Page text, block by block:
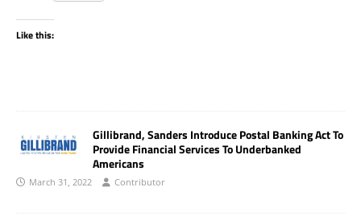
Like this:
Gillibrand, Sanders Introduce Postal Banking Act To
Provide Financial Services To Underbanked
Americans
March 31, 2022 Contributor